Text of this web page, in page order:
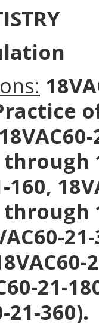
through
160,
through
21-
21-
21-360).